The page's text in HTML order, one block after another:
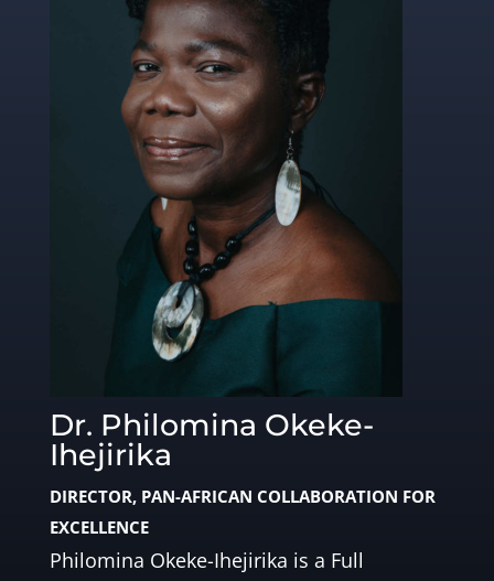
Dr. Philomina Okeke-
Ihejirika
DIRECTOR, PAN-AFRICAN COLLABORATION FOR
EXCELLENCE
Philomina Okeke-Ihejirika is a Full